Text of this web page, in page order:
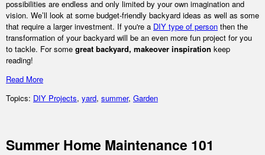
possibilities are endless and only limited by your own imagination and
vision. We’ll look at some budget-friendly backyard ideas as well as some
that require a larger investment. If you're a DIY type of person then the
transformation of your backyard will be an even more fun project for you
to tackle. For some great backyard, makeover inspiration keep
reading!
Read More
Topics: DIY Projects, yard, summer, Garden
Summer Home Maintenance 101